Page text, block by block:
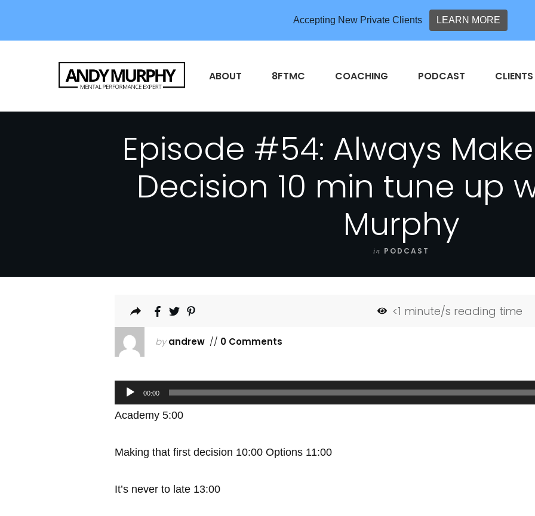
ABOUT 8FTMC COACHING PODCAST CLIENTS
Episode #54: Always
Decision 10 min tune up
Murphy
in PODCAST
<1 minute/s reading time
by andrew // 0 Comments
Audio
Player
00:00
Academy 5:00
Making that first decision 10:00 Options 11:00
It’s never to late 13:00
Accepting New Private Clients LEARN MORE